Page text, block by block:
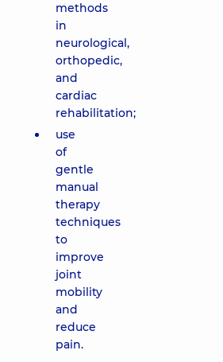
methods
in
neurological,
orthopedic,
and
cardiac
rehabilitation;
use
of
gentle
manual
therapy
techniques
to
improve
joint
mobility
and
reduce
pain.